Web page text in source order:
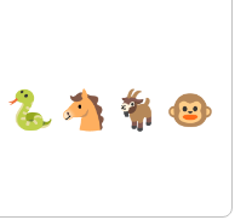
🐍 🐴 🐐 🐵